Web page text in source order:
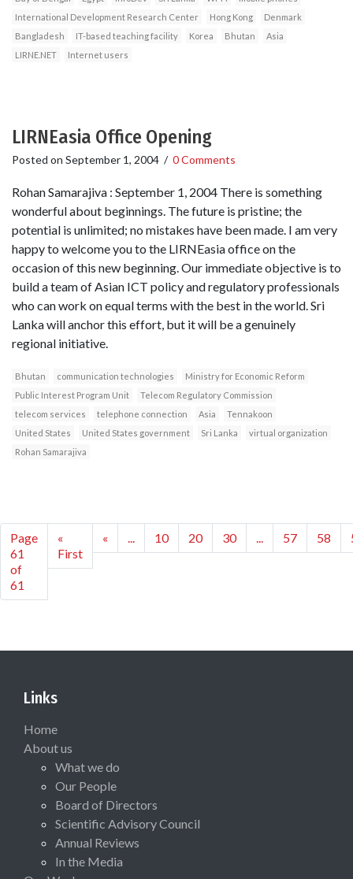
International Development Research Center
Hong Kong
Denmark
Bangladesh
IT-based teaching facility Korea Bhutan
Asia
LIRNE.NET
Internet users
LIRNEasia Office Opening
Posted on September 1, 2004 / 0 Comments
Rohan Samarajiva : September 1, 2004 There is something
wonderful about beginnings. The future is pristine; the
potential is unlimited; no mistakes have been made. I am very
happy to welcome you to the LIRNEasia office on the
occasion of this new beginning. Our immediate objective is to
build a team of Asian ICT policy and regulatory professionals
who can work on equal terms with the best in the world. Sri
Lanka will anchor this effort, but it will be a genuinely
regional initiative.
Bhutan communication technologies
Ministry for Economic Reform
Public Interest Program Unit
Telecom Regulatory Commission
telecom services
telephone connection Asia
Tennakoon
United States
United States government Sri Lanka
virtual organization
Rohan Samarajiva
Page
61
of
61
«
First
« 10 20 30 57 58
Links
Home
About us
What we do
Our People
Board of Directors
Scientific Advisory Council
Annual Reviews
In the Media